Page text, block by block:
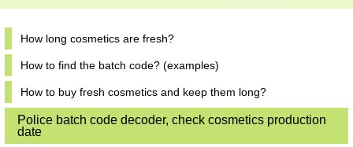
How long cosmetics are fresh?
How to find the batch code? (examples)
How to buy fresh cosmetics and keep them long?
Police batch code decoder, check cosmetics production
date